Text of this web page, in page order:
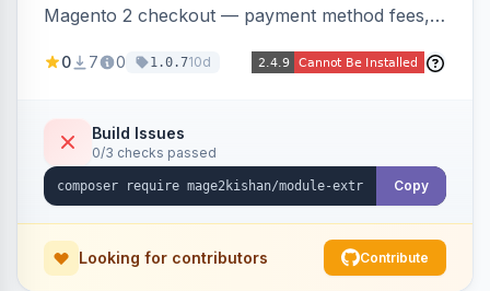
Magento 2 checkout — payment method fees,
country-based fees, and product-specific
condition types and 4 calculation methods. Each
fee shows as its own line item across cart,
checkout, orders, invoices, credit memos, and
0 7 0 1.0.710d
Build Issues
0/3 checks passed
Copy
Looking for contributors Contribute